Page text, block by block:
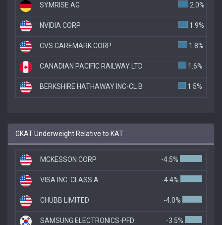
SYMRISE AG 2.0%
NVIDIA CORP 1.9%
CVS CAREMARK CORP 1.8%
CANADIAN PACIFIC RAILWAY LTD 1.6%
BERKSHIRE HATHAWAY INC-CL B 1.5%
GKAT Underweight Relative to KAT
MCKESSON CORP -4.5%
VISA INC. CLASS A -4.4%
CHUBB LIMITED -4.0%
SAMSUNG ELECTRONICS-PFD -3.5%